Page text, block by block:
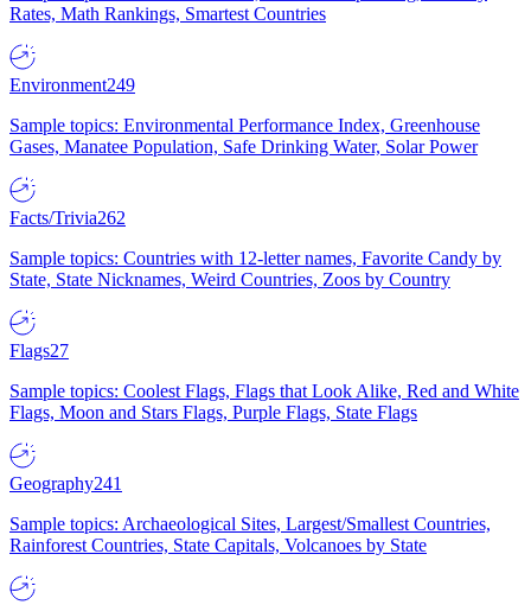
Rates, Math Rankings, Smartest Countries
Environment249
Sample topics: Environmental Performance Index, Greenhouse
Gases, Manatee Population, Safe Drinking Water, Solar Power
Facts/Trivia262
Sample topics: Countries with 12-letter names, Favorite Candy by
State, State Nicknames, Weird Countries, Zoos by Country
Flags27
Sample topics: Coolest Flags, Flags that Look Alike, Red and White
Flags, Moon and Stars Flags, Purple Flags, State Flags
Geography241
Sample topics: Archaeological Sites, Largest/Smallest Countries,
Rainforest Countries, State Capitals, Volcanoes by State